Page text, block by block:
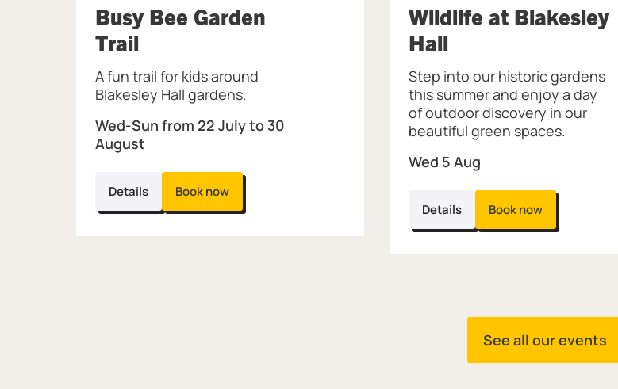
Busy Bee Garden
Trail, at Blakesley Hall.
Wed-Sun from 22 July to 30
August
A fun trail for kids around
Blakesley Hall gardens.
Details Book now
Wildlife at Blakesley
Hall, at Blakesley Hall.
Wed 5 Aug
Step into our historic gardens
this summer and enjoy a day
of outdoor discovery in our
beautiful green spaces.
Details Book now
See all our events